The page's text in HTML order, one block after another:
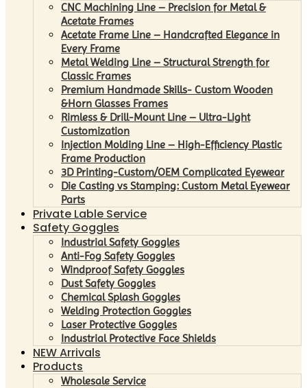
CNC Machining Line – Precision for Metal &
Acetate Frames
Acetate Frame Line – Handcrafted Elegance in
Every Frame
Metal Welding Line – Structural Strength for
Classic Frames
Premium Handmade Skills- Custom Wooden
&Horn Glasses Frames
Rimless & Drill-Mount Line – Ultra-Light
Customization
Injection Molding Line – High-Efficiency Plastic
Frame Production
3D Printing-Custom/OEM Complicated Eyewear
Die Casting vs Stamping: Custom Metal Eyewear
Parts
Private Lable Service
Safety Goggles
Industrial Safety Goggles
Anti-Fog Safety Goggles
Windproof Safety Goggles
Dust Safety Goggles
Chemical Splash Goggles
Welding Protection Goggles
Laser Protective Goggles
Industrial Protective Face Shields
NEW Arrivals
Products
Wholesale Service